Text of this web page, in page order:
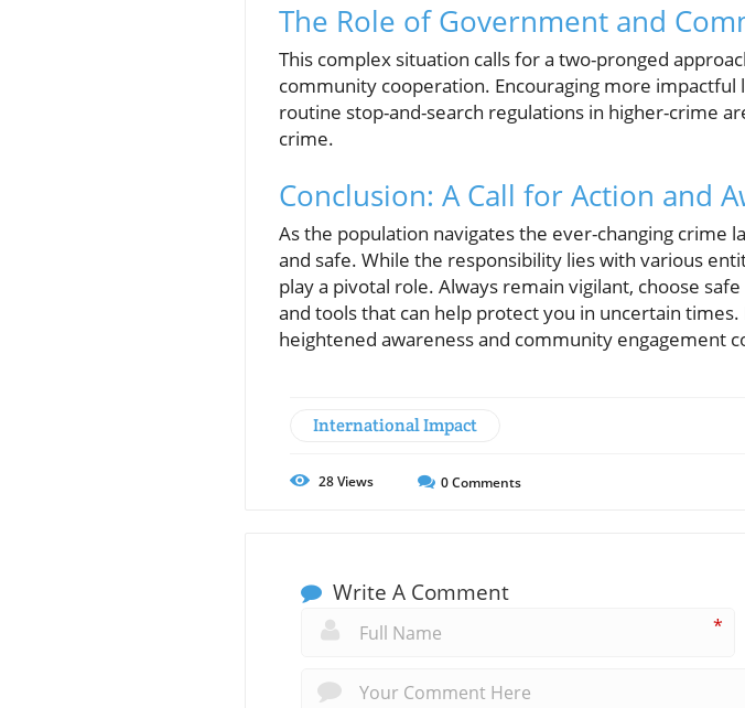
The Role of Government and
This complex situation calls for a two-pronged
community cooperation. Encouraging more
routine stop-and-search regulations in higher-crime
crime.
Conclusion: A Call for Action and
As the population navigates the ever-changing crime
and safe. While the responsibility lies with various
play a pivotal role. Always remain vigilant, choose
and tools that can help protect you in uncertain
heightened awareness and community engagement
International Impact
28Views 0Comments
Write A Comment
*